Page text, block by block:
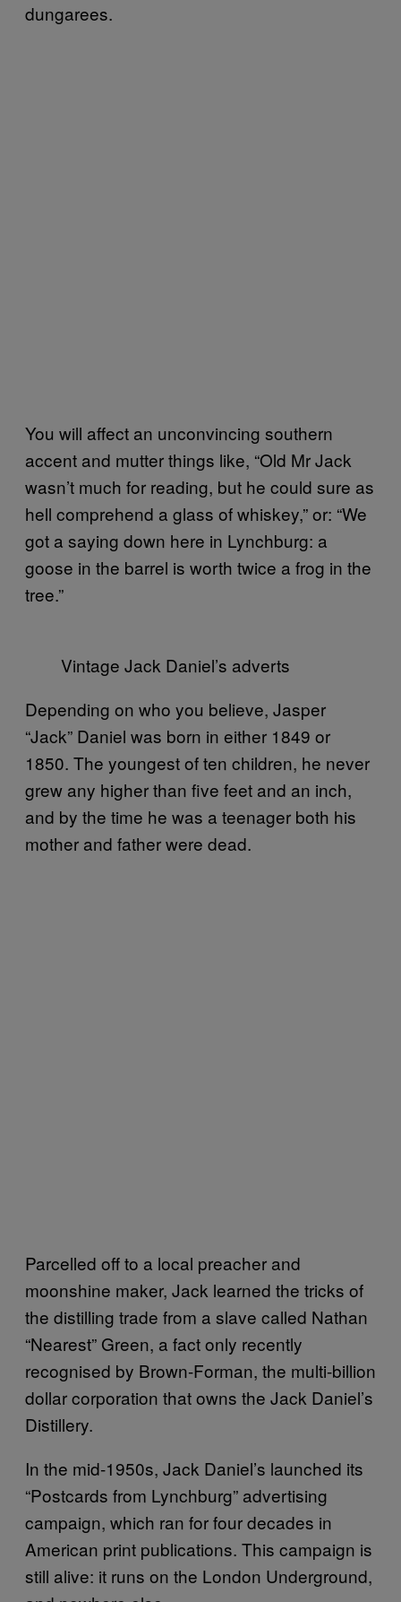
dungarees.
You will affect an unconvincing southern
accent and mutter things like, “Old Mr Jack
wasn’t much for reading, but he could sure as
hell comprehend a glass of whiskey,” or: “We
got a saying down here in Lynchburg: a
goose in the barrel is worth twice a frog in the
tree.”
Vintage Jack Daniel’s adverts
Depending on who you believe, Jasper
“Jack” Daniel was born in either 1849 or
1850. The youngest of ten children, he never
grew any higher than five feet and an inch,
and by the time he was a teenager both his
mother and father were dead.
Parcelled off to a local preacher and
moonshine maker, Jack learned the tricks of
the distilling trade from a slave called Nathan
“Nearest” Green, a fact only recently
recognised by Brown-Forman, the multi-billion
dollar corporation that owns the Jack Daniel’s
Distillery.
In the mid-1950s, Jack Daniel’s launched its
“Postcards from Lynchburg” advertising
campaign, which ran for four decades in
American print publications. This campaign is
still alive: it runs on the London Underground,